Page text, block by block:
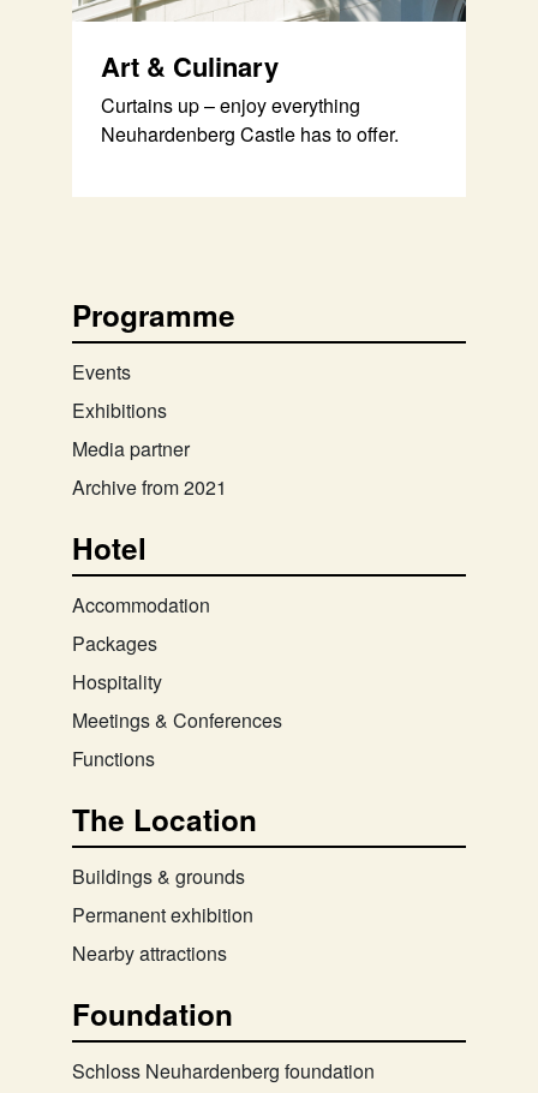
Art & Culinary
Curtains up – enjoy everything
Neuhardenberg Castle has to offer.
Programme
Events
Exhibitions
Media partner
Archive from 2021
Hotel
Accommodation
Packages
Hospitality
Meetings & Conferences
Functions
The Location
Buildings & grounds
Permanent exhibition
Nearby attractions
Foundation
Schloss Neuhardenberg foundation